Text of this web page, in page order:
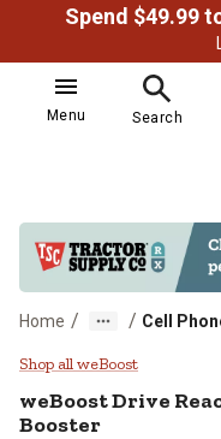
Menu Search
Home / / Cell
weBoost
Shop all weBoost
weBoostDrive
Booster